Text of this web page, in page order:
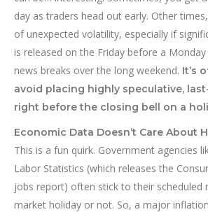
day as traders head out early. Other
of unexpected volatility, especially if
is released on the Friday before a
news breaks over the long weekend. It’s
avoid placing highly speculative,
right before the closing bell on a
Economic Data Doesn’t Care About
This is a fun quirk. Government agencies
Labor Statistics (which releases the
jobs report) often stick to their scheduled
market holiday or not. So, a major